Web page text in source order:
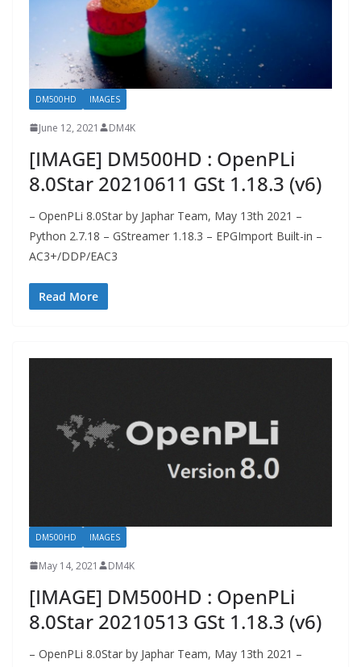
DM500HD IMAGES
June 12, 2021 DM4K
[IMAGE] DM500HD : OpenPLi
8.0Star 20210611 GSt 1.18.3 (v6)
– OpenPLi 8.0Star by Japhar Team, May 13th 2021 –
Python 2.7.18 – GStreamer 1.18.3 – EPGImport Built-in –
AC3+/DDP/EAC3
Read More
DM500HD IMAGES
May 14, 2021 DM4K
[IMAGE] DM500HD : OpenPLi
8.0Star 20210513 GSt 1.18.3 (v6)
– OpenPLi 8.0Star by Japhar Team, May 13th 2021 –